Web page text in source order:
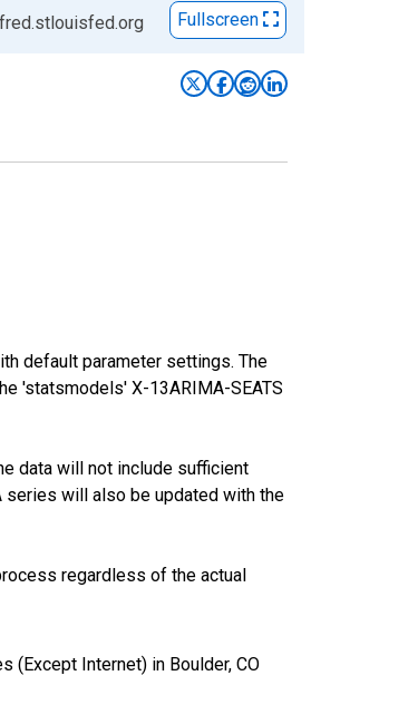
fred.stlouisfed.org Fullscreen
default parameter settings. The
'statsmodels' X-13ARIMA-SEATS
data will not include sufficient
series will also be updated with the
regardless of the actual
(Except Internet) in Boulder, CO